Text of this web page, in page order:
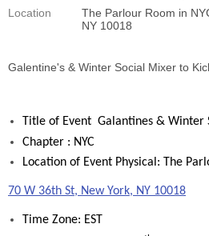
Location
The Parlour Room in
NY 10018
Galentine's & Winter Social Mixer to
Title of Event Galantines & Winter
Chapter : NYC
Location of Event Physical: The
70 W 36th St, New York, NY 10018
Time Zone: EST